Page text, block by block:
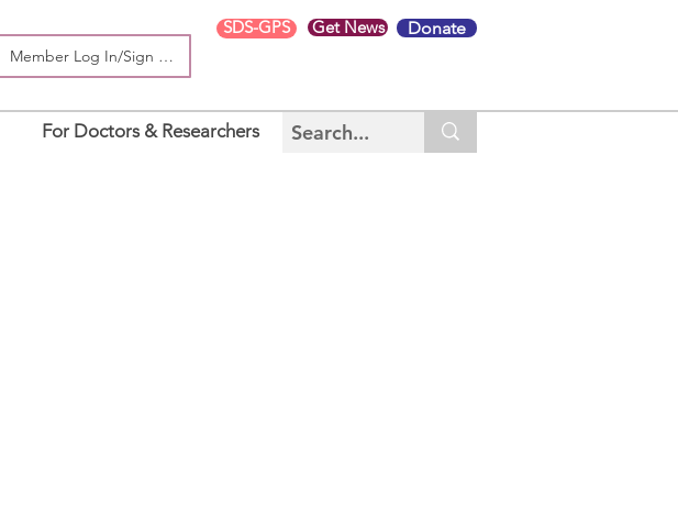
Member Log In/Sign Up
SDS-GPS Get News Donate
For Doctors & Researchers